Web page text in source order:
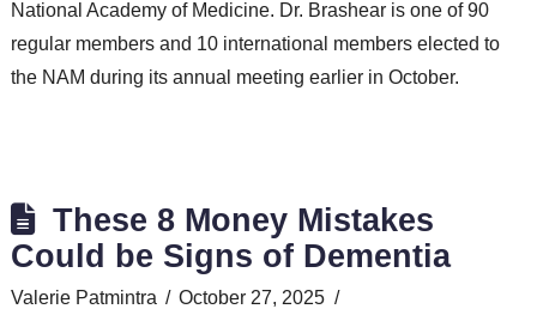
National Academy of Medicine. Dr. Brashear is one of 90
regular members and 10 international members elected to
the NAM during its annual meeting earlier in October.
These 8 Money Mistakes
Could be Signs of Dementia
Valerie Patmintra
October 27, 2025